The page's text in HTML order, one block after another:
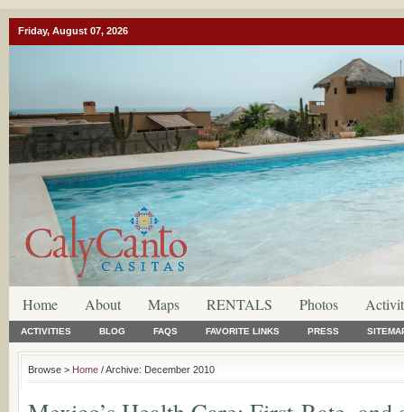
Friday, August 07, 2026
Home About Maps RENTALS Photos
ACTIVITIES BLOG FAQS FAVORITE LINKS PRESS
Browse > Home / Archive: December 2010